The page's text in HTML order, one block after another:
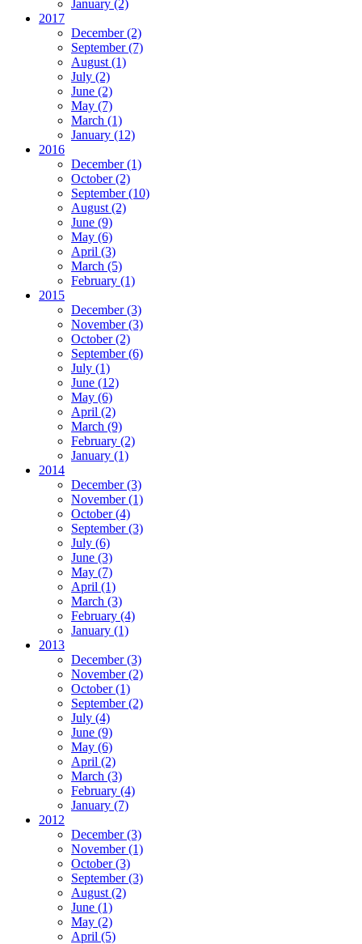
January (2)
2017
December(2)
September(7)
August (1)
July (2)
June (2)
May (7)
March (1)
January (12)
2016
December(1)
October(2)
September(10)
August (2)
June (9)
May (6)
April (3)
March (5)
February (1)
2015
December(3)
November(3)
October(2)
September(6)
July (1)
June (12)
May (6)
April (2)
March (9)
February (2)
January (1)
2014
December(3)
November(1)
October(4)
September(3)
July (6)
June (3)
May (7)
April (1)
March (3)
February (4)
January (1)
2013
December(3)
November(2)
October(1)
September(2)
July (4)
June (9)
May (6)
April (2)
March (3)
February (4)
January (7)
2012
December(3)
November(1)
October(3)
September(3)
August (2)
June (1)
May (2)
April (5)